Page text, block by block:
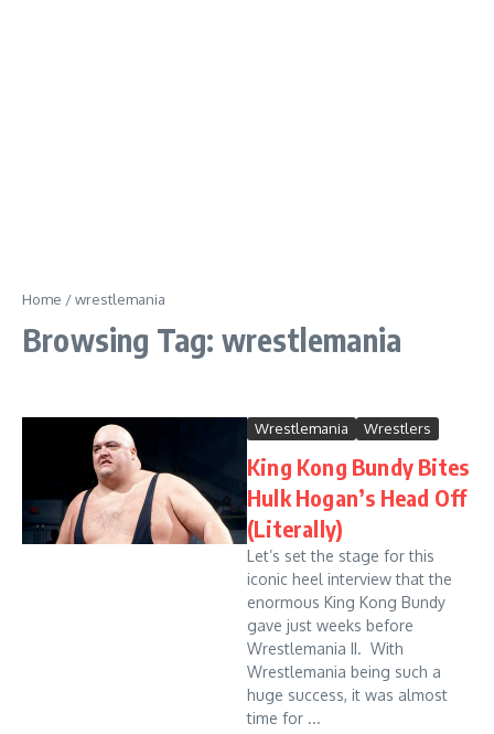
Home /wrestlemania
Browsing Tag: wrestlemania
Wrestlemania Wrestlers
King Kong Bundy Bites
Hulk Hogan’s Head Off
(Literally)
Let’s set the stage for this
iconic heel interview that the
enormous King Kong Bundy
gave just weeks before
Wrestlemania II. With
Wrestlemania being such a
huge success, it was almost
time for ...